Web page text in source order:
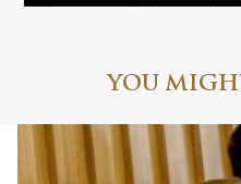
YOU